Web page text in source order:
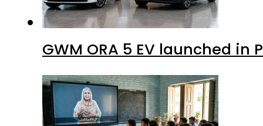
GWM ORA 5 EV launched in